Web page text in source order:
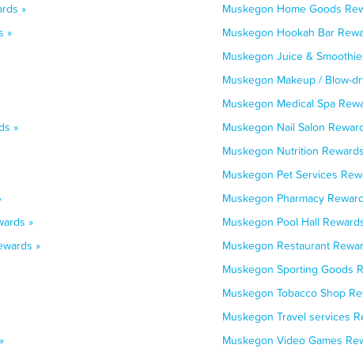
»
Muskegon Home Goods
»
Muskegon Hookah Bar
Muskegon Juice &
Muskegon Makeup / Blow-
Muskegon Medical Spa
»
Muskegon Nail Salon
Muskegon Nutrition
Muskegon Pet Services
Muskegon Pharmacy
»
Muskegon Pool Hall
»
Muskegon Restaurant
Muskegon Sporting Goods
Muskegon Tobacco Shop
Muskegon Travel services
Muskegon Video Games